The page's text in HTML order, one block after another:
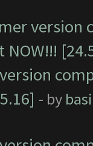
NOW!!!
- by